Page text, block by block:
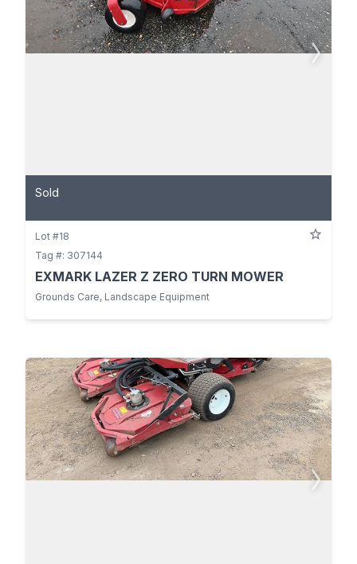
Sold
Lot #18
Tag #: 307144
EXMARK LAZER Z ZERO TURN MOWER
Grounds Care, Landscape Equipment